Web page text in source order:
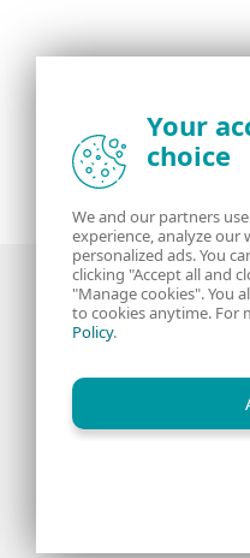
from the ESET
Your
choice
We and our partners
experience, analyze our
personalized ads. You
clicking "Accept all and
"Manage cookies". You
to cookies anytime. For
Policy.